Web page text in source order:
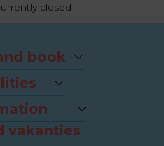
closed
book
rental
Dune
& Route
vakanties